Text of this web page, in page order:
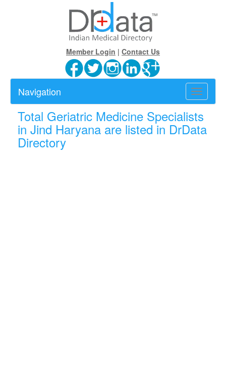
Member Login | Contact Us
Toggle
Navigation
Total Geriatric Medicine Specialists
in Jind Haryana are listed in DrData
Directory